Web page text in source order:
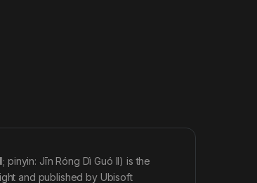
pinyin: Jīn Róng Dì Guó II) is the
and published by Ubisoft